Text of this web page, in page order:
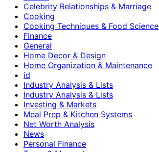
Celebrity Relationships & Marriage
Cooking
Cooking Techniques & Food Science
Finance
General
Home Decor & Design
Home Organization & Maintenance
id
Industry Analysis & Lists
Industry Analysis & Lists
Investing & Markets
Meal Prep & Kitchen Systems
Net Worth Analysis
News
Personal Finance